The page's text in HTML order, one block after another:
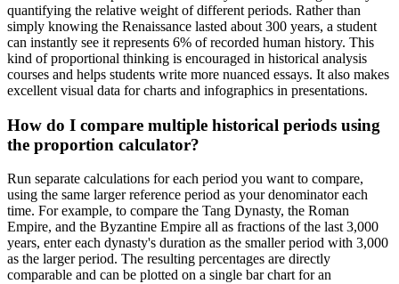
quantifying the relative weight of different periods. Rather than
simply knowing the Renaissance lasted about 300 years, a student
can instantly see it represents 6% of recorded human history. This
kind of proportional thinking is encouraged in historical analysis
courses and helps students write more nuanced essays. It also makes
excellent visual data for charts and infographics in presentations.
How do I compare multiple historical periods using
the proportion calculator?
Run separate calculations for each period you want to compare,
using the same larger reference period as your denominator each
time. For example, to compare the Tang Dynasty, the Roman
Empire, and the Byzantine Empire all as fractions of the last 3,000
years, enter each dynasty's duration as the smaller period with 3,000
as the larger period. The resulting percentages are directly
comparable and can be plotted on a single bar chart for an